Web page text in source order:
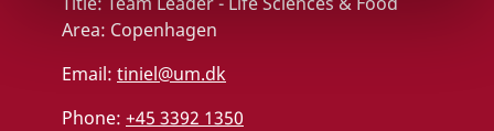
Area: Copenhagen
Email: tiniel@um.dk
Phone: +45 3392 1350